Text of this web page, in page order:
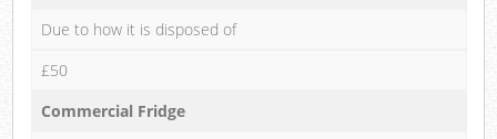
Due to how it is disposed of
£50
Commercial Fridge